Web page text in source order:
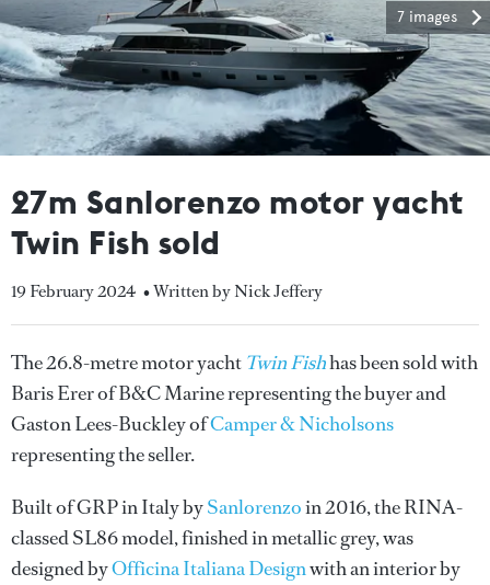
7 images
27m Sanlorenzo motor yacht
Twin Fish sold
19 February 2024 • Written by Nick Jeffery
The 26.8-metre motor yacht Twin Fishhas been sold with
Baris Erer of B&C Marine representing the buyer and
Gaston Lees-Buckley ofCamper & Nicholsons
representing the seller.
Built of GRP in Italy bySanlorenzoin 2016, the RINA-
classed SL86 model, finished in metallic grey, was
designed byOfficina Italiana Designwith an interior by